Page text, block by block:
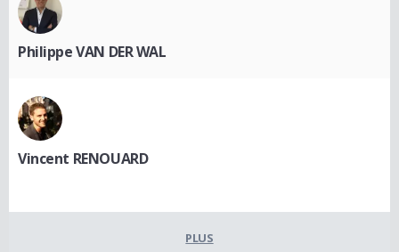
Philippe VAN DER WAL
Vincent RENOUARD
PLUS